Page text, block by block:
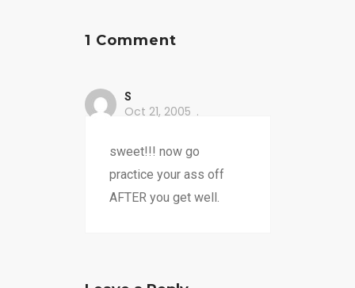
1 Comment
S
Oct 21, 2005
sweet!!! now go
practice your ass off
AFTER you get well.